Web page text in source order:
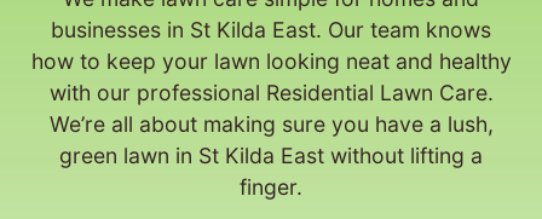
businesses in St Kilda East. Our team knows
how to keep your lawn looking neat and healthy
with our professional Residential Lawn Care.
We’re all about making sure you have a lush,
green lawn in St Kilda East without lifting a
finger.